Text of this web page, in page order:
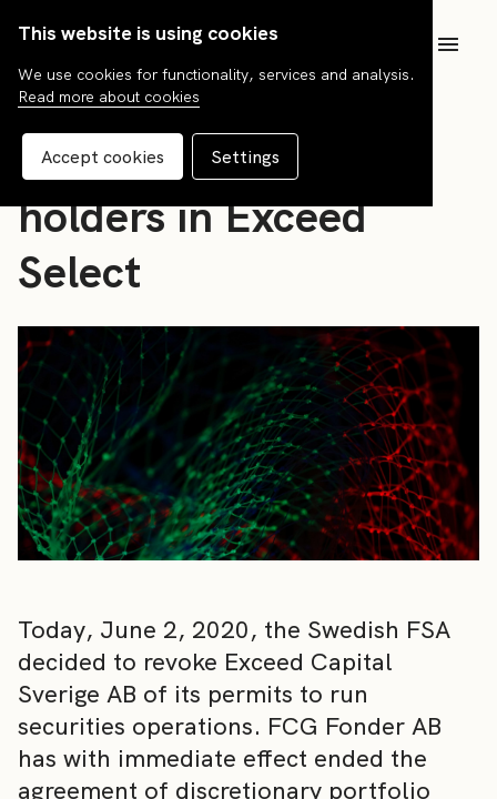
News
Information to unit
holders in Exceed
Select
Today, June 2, 2020, the Swedish FSA
decided to revoke Exceed Capital
Sverige AB of its permits to run
securities operations. FCG Fonder AB
has with immediate effect ended the
agreement of discretionary portfolio
This website is using cookies
We use cookies for functionality, services and analysis.
Read more about cookies
Accept cookies Settings